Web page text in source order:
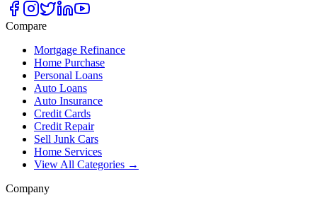
Compare
Mortgage Refinance
Home Purchase
Personal Loans
Auto Loans
Auto Insurance
Credit Cards
Credit Repair
Sell Junk Cars
Home Services
View All Categories →
Company